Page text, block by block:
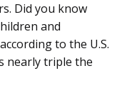
Did you know
and
to the U.S.
nearly triple the